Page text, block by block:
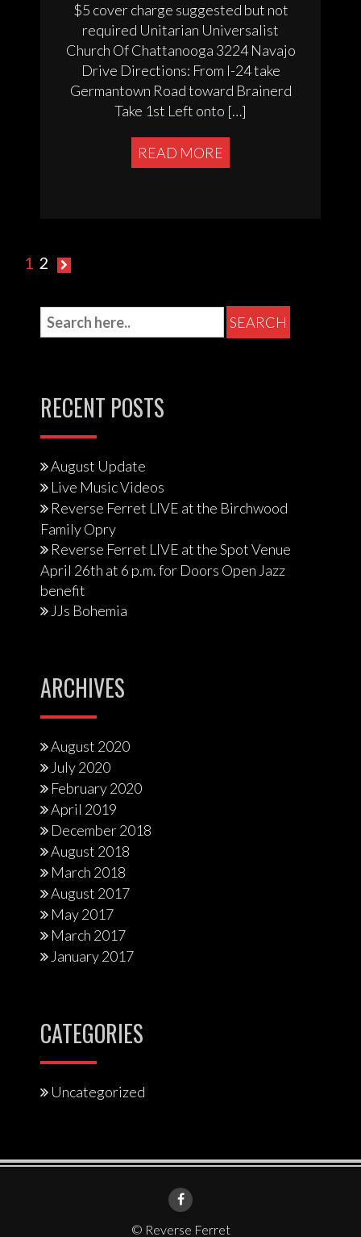
$5 cover charge suggested but not
required Unitarian Universalist
Church Of Chattanooga 3224 Navajo
Drive Directions: From I-24 take
Germantown Road toward Brainerd
Take 1st Left onto […]
READ MORE
Posts
1 2
RECENT POSTS
August Update
Live Music Videos
Reverse Ferret LIVE at the Birchwood
Family Opry
Reverse Ferret LIVE at the Spot Venue
April 26th at 6 p.m. for Doors Open Jazz
benefit
JJs Bohemia
ARCHIVES
August 2020
July 2020
February 2020
April 2019
December 2018
August 2018
March 2018
August 2017
May 2017
March 2017
January 2017
CATEGORIES
Uncategorized
© Reverse Ferret